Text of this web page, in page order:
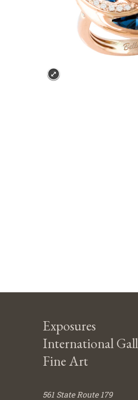
Exposures
International
Fine Art
561 State Route 179